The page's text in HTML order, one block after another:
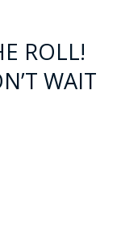
ROLL!
WAIT